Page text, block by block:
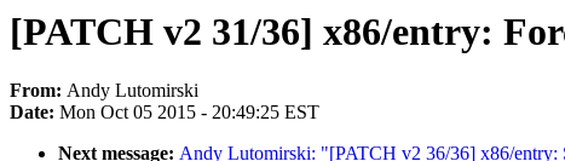
[PATCH v2 31/36] x86/entry:
From: Andy Lutomirski
Date: Mon Oct 05 2015 - 20:49:25 EST
Next message: Andy Lutomirski: "[PATCH v2 36/36] x86/entry: